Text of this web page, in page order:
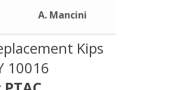
A. Mancini
Kips
10016